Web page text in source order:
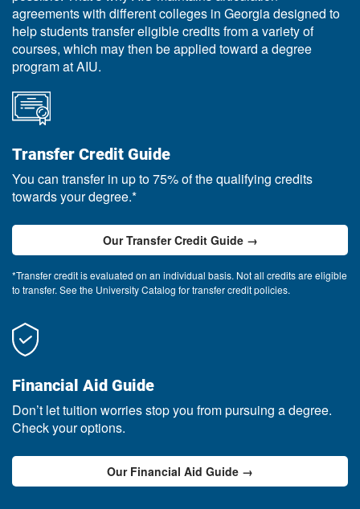
agreements with different colleges in Georgia designed to
help students transfer eligible credits from a variety of
courses, which may then be applied toward a degree
program at AIU.
Transfer Credit Guide
You can transfer in up to 75% of the qualifying credits
towards your degree.*
Our Transfer Credit Guide →
*Transfer credit is evaluated on an individual basis. Not all credits are eligible
to transfer. See the University Catalog for transfer credit policies.
Financial Aid Guide
Don’t let tuition worries stop you from pursuing a degree.
Check your options.
Our Financial Aid Guide →